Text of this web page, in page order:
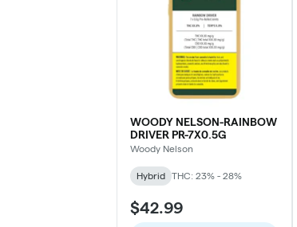
WOODY NELSON-RAINBOW
DRIVER PR-7X0.5G
Woody Nelson
Hybrid THC: 23% - 28%
$42.99